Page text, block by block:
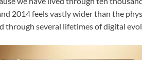
2014 feels vastly wider than the
through several lifetimes of digital